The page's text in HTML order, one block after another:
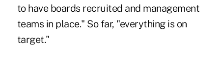
to have boards recruited and management
teams in place." So far, "everything is on
target."